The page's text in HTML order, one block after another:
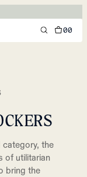
00
the
of utilitarian
bring the